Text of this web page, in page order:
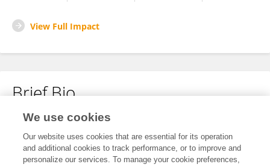
View Full Impact
Brief Bio
No content to display.
We use cookies
Our website uses cookies that are essential for its operation
and additional cookies to track performance, or to improve and
personalize our services. To manage your cookie preferences,